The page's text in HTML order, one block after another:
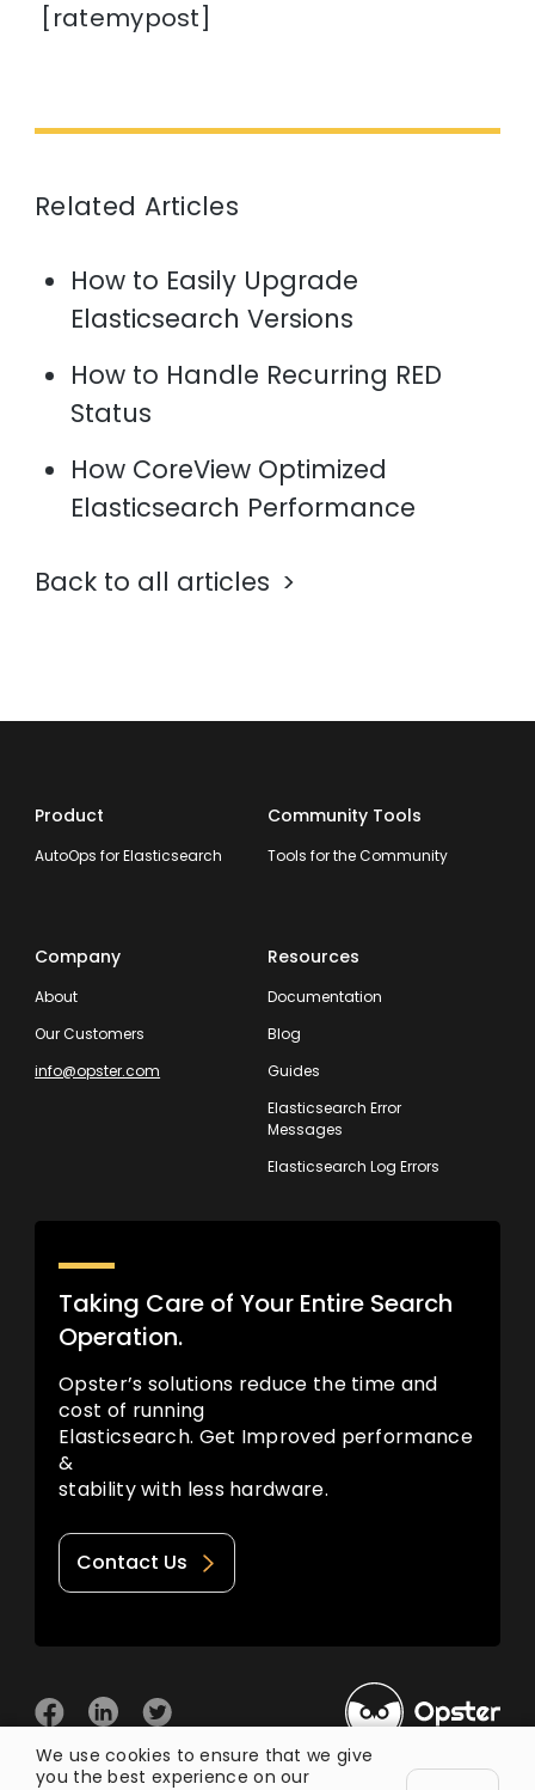
[ratemypost]
Related Articles
How to Easily Upgrade
Elasticsearch Versions
How to Handle Recurring RED
Status
How CoreView Optimized
Elasticsearch Performance
Back to all articles
Product
AutoOps for Elasticsearch
Community Tools
Tools for the Community
Company
About
Our Customers
info@opster.com
Resources
Documentation
Blog
Guides
Elasticsearch Error
Messages
Elasticsearch Log Errors
Taking Care of Your Entire Search
Operation.
Opster’s solutions reduce the time and
cost of running
Elasticsearch. Get Improved performance
&
stability with less hardware.
Contact Us
We use cookies to ensure that we give
you the best experience on our